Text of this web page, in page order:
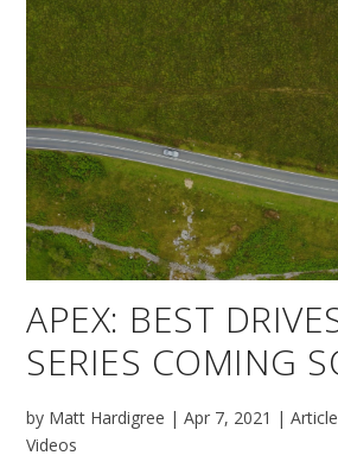
APEX: BEST
SERIES COMING
by Matt Hardigree |Apr 7, 2021 |
Videos